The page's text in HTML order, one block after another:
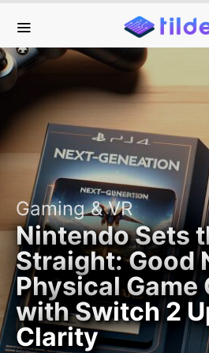
Gaming & VR
Nintendo Sets
Straight: Good
Physical
with Switch 2
Clarity